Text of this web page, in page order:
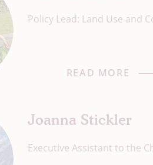
Policy Lead: Land Use and
READ MORE
Joanna Stickler
Executive Assistant to the